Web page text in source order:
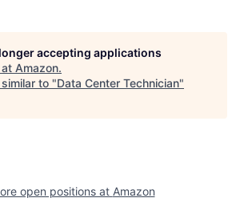
accepting applications
Amazon.
to "Data Center Technician"
open positions at Amazon